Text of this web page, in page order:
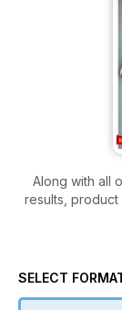
Along with all
results, product
-
- Action - NYC
SELECT